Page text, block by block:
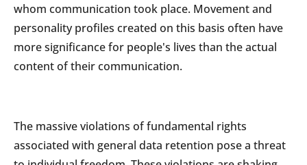
whom communication took place. Movement and
personality profiles created on this basis often have
more significance for people's lives than the actual
content of their communication.
The massive violations of fundamental rights
associated with general data retention pose a threat